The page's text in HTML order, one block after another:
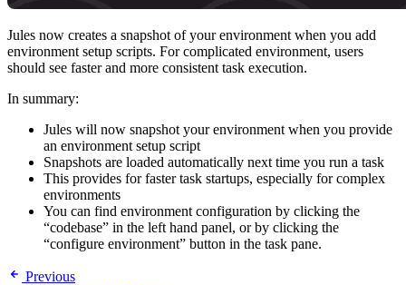
Jules now creates a snapshot of your environment when you add
environment setup scripts. For complicated environment, users
should see faster and more consistent task execution.
In summary:
Jules will now snapshot your environment when you provide
an environment setup script
Snapshots are loaded automatically next time you run a task
This provides for faster task startups, especially for complex
environments
You can find environment configuration by clicking the
“codebase” in the left hand panel, or by clicking the
“configure environment” button in the task pane.
Previous